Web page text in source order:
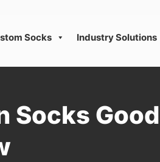
Socks Industry Solutions
Socks